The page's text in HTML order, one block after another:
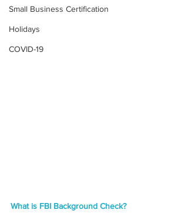
Small Business Certification
Holidays
COVID-19
What is FBI Background Check?